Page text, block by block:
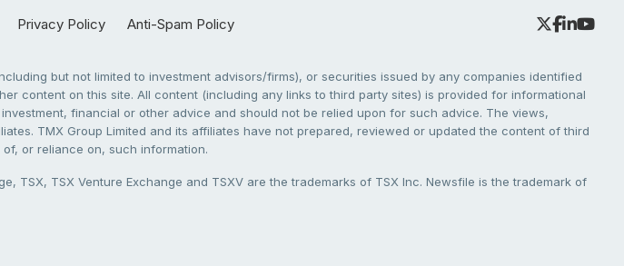
Privacy Policy Anti-Spam Policy
but not limited to investment advisors/firms), or securities issued by any companies identified
content on this site. All content (including any links to third party sites) is provided for informational
financial or other advice and should not be relied upon for such advice. The views,
TMX Group Limited and its affiliates have not prepared, reviewed or updated the content of third
or reliance on, such information.
TSX, TSX Venture Exchange and TSXV are the trademarks of TSX Inc. Newsfile is the trademark of